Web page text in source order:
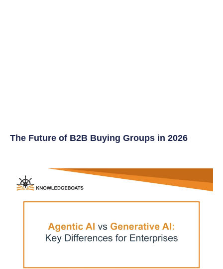
The Future of B2B Buying Groups in 2026